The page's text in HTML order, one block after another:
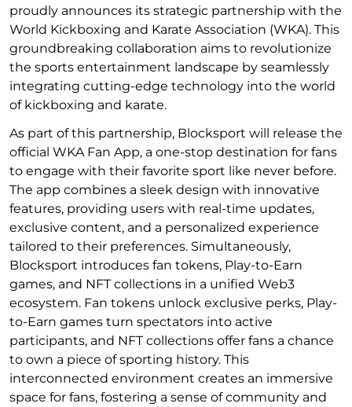
proudly announces its strategic partnership with the
World Kickboxing and Karate Association (WKA). This
groundbreaking collaboration aims to revolutionize
the sports entertainment landscape by seamlessly
integrating cutting-edge technology into the world
of kickboxing and karate.
As part of this partnership, Blocksport will release the
official WKA Fan App, a one-stop destination for fans
to engage with their favorite sport like never before.
The app combines a sleek design with innovative
features, providing users with real-time updates,
exclusive content, and a personalized experience
tailored to their preferences. Simultaneously,
Blocksport introduces fan tokens, Play-to-Earn
games, and NFT collections in a unified Web3
ecosystem. Fan tokens unlock exclusive perks, Play-
to-Earn games turn spectators into active
participants, and NFT collections offer fans a chance
to own a piece of sporting history. This
interconnected environment creates an immersive
space for fans, fostering a sense of community and